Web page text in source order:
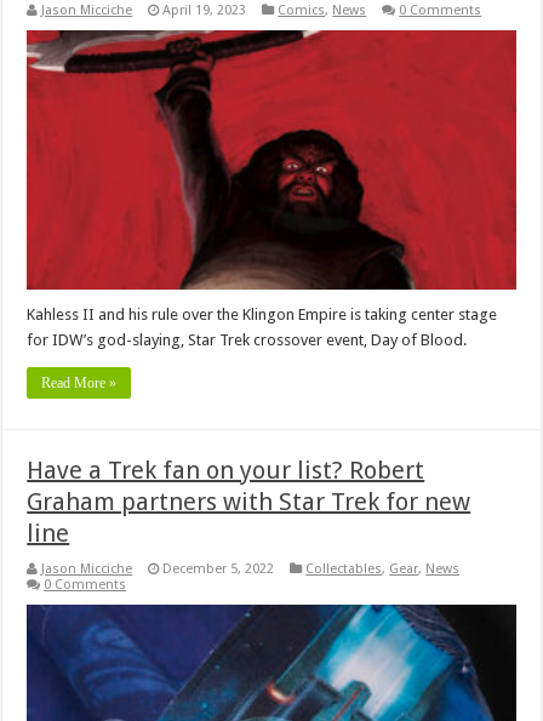
Jason Micciche April 19, 2023 Comics, News 0 Comments
Kahless II and his rule over the Klingon Empire is taking center stage
for IDW’s god-slaying, Star Trek crossover event, Day of Blood.
Read More »
Have a Trek fan on your list? Robert
Graham partners with Star Trek for new
line
Jason Micciche December 5, 2022 Collectables, Gear, News
0 Comments